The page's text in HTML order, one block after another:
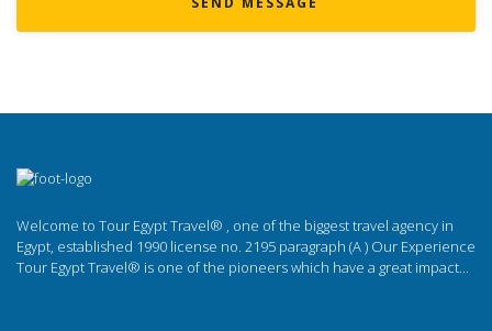
Welcome to Tour Egypt Travel® , one of the biggest travel agency in
Egypt, established 1990 license no. 2195 paragraph (A ) Our Experience
Tour Egypt Travel® is one of the pioneers which have a great impact...